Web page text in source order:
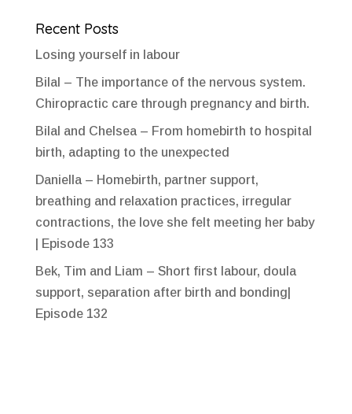
Recent Posts
Losing yourself in labour
Bilal – The importance of the nervous system.
Chiropractic care through pregnancy and birth.
Bilal and Chelsea – From homebirth to hospital
birth, adapting to the unexpected
Daniella – Homebirth, partner support,
breathing and relaxation practices, irregular
contractions, the love she felt meeting her baby
| Episode 133
Bek, Tim and Liam – Short first labour, doula
support, separation after birth and bonding|
Episode 132